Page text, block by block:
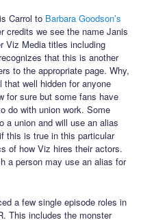
Carrol to Barbara Goodson’s
credits we see the name Janis
Viz Media titles including
that this is another
to the appropriate page. Why,
that well hidden for anyone
for sure but some fans have
do with union work. Some
a union and will use an alias
this is true in this particular
of how Viz hires their actors.
a person may use an alias for
a few single episode roles in
This includes the monster